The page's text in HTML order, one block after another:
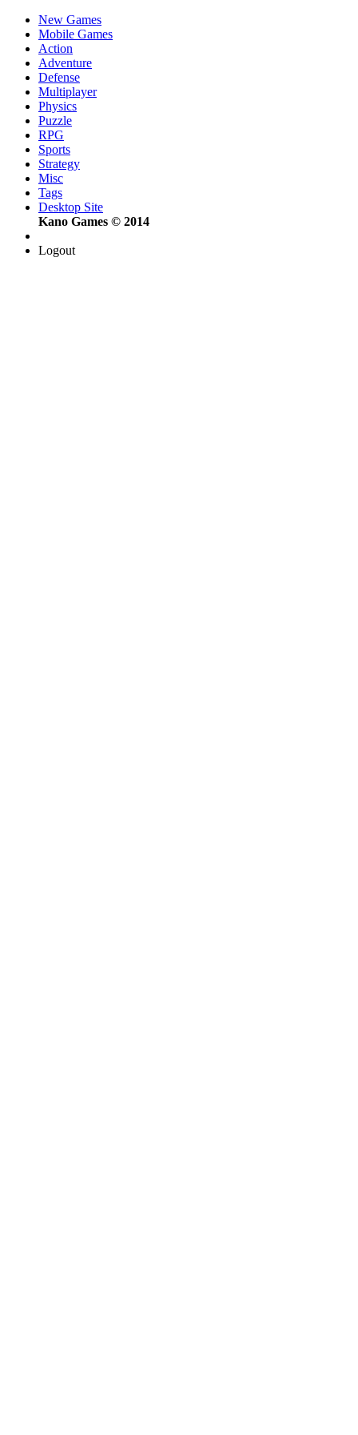
New Games
Mobile Games
Action
Adventure
Defense
Multiplayer
Physics
Puzzle
RPG
Sports
Strategy
Misc
Tags
Desktop Site
Kano Games © 2014
Logout